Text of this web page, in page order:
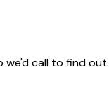
we'd call to find out.